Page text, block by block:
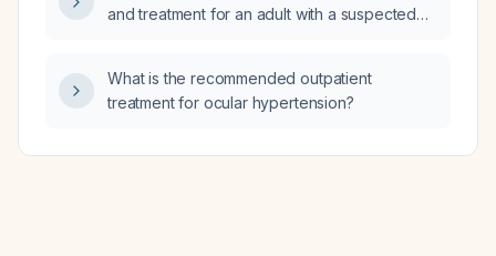
and treatment for an adult with a suspected
What is the recommended outpatient
treatment for ocular hypertension?